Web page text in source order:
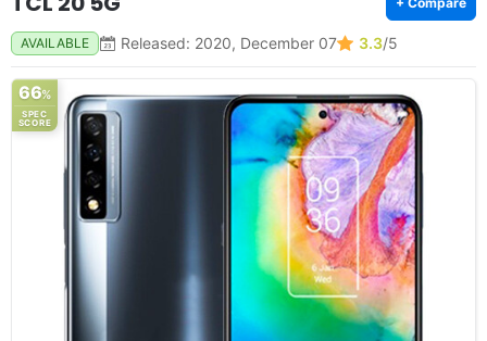
AVAILABLE Released: 2020, December 07 3.3/5
66%
SPEC
SCORE